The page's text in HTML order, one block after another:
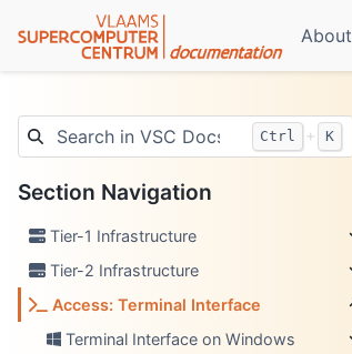
About
Ctrl + K
Section Navigation
Tier-1 Infrastructure
Tier-2 Infrastructure
Access: Terminal Interface
Terminal Interface on Windows